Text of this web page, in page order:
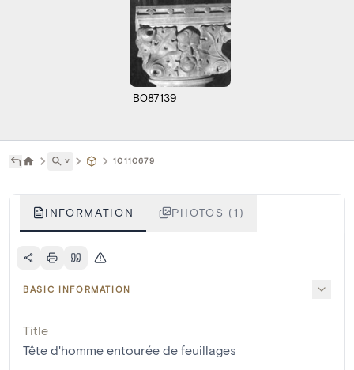
B087139
˅ 10110679
INFORMATION PHOTOS (1)
BASIC INFORMATION
Title
Tête d'homme entourée de feuillages